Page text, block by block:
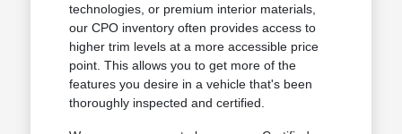
technologies, or premium interior materials,
our CPO inventory often provides access to
higher trim levels at a more accessible price
point. This allows you to get more of the
features you desire in a vehicle that's been
thoroughly inspected and certified.